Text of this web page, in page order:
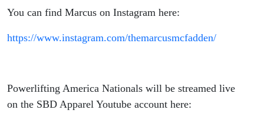
You can find Marcus on Instagram here:
https://www.instagram.com/themarcusmcfadden/
Powerlifting America Nationals will be streamed live
on the SBD Apparel Youtube account here: